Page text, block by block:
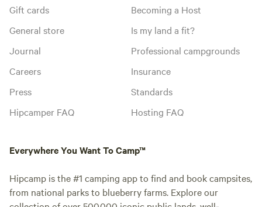
Gift cards
General store
Journal
Careers
Press
Hipcamper FAQ
Becoming a Host
Is my land a fit?
Professional campgrounds
Insurance
Standards
Hosting FAQ
Everywhere You Want To Camp™
Hipcamp is the #1 camping app to find and book campsites,
from national parks to blueberry farms. Explore our